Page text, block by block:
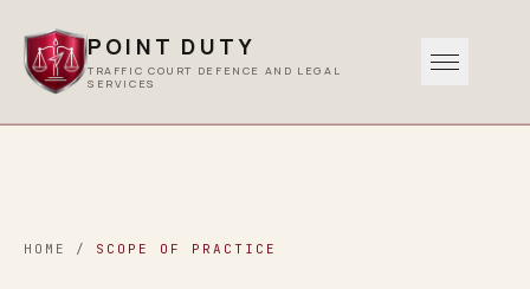
POINT DUTY
TRAFFIC COURT DEFENCE AND LEGAL
SERVICES
Criminal
HOME / SCOPE OF PRACTICE